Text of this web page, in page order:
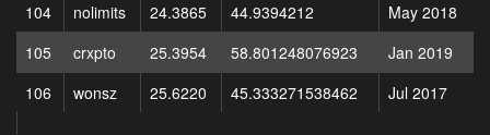
104
nolimits 24.3865 44.9394212
May 2018
105
crxpto 25.3954 58.801248076923
Jan 2019
106
wonsz 25.6220 45.333271538462 Jul 2017